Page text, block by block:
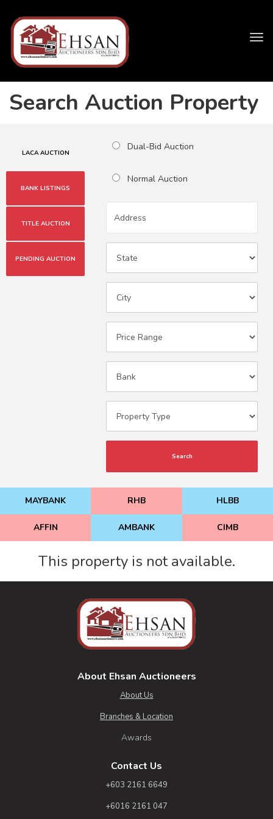
Search Auction Property
LACA AUCTION
BANK LISTINGS
TITLE AUCTION
PENDING AUCTION
Dual-Bid Auction
Normal Auction
Search
MAYBANK RHB HLBB
AFFIN AMBANK CIMB
This property is not available.
About Ehsan Auctioneers
About Us
Branches & Location
Awards
Contact Us
+603 2161 6649
+6016 2161 047